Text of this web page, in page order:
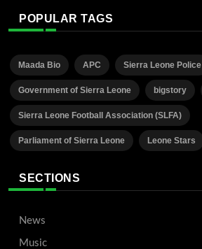
POPULAR TAGS
Maada Bio APC Sierra Leone Police
Government of Sierra Leone bigstory
Sierra Leone Football Association (SLFA)
Parliament of Sierra Leone Leone Stars
SECTIONS
News
Music